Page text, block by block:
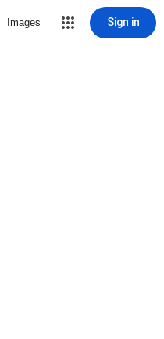
Images Sign in